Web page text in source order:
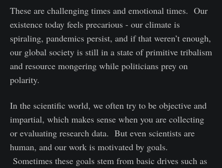
These are challenging times and emotional times. Our
existence today feels precarious - our climate is
spiraling, pandemics persist, and if that weren’t enough,
our global society is still in a state of primitive tribalism
and resource mongering while politicians prey on
polarity.
In the scientific world, we often try to be objective and
impartial, which makes sense when you are collecting
or evaluating research data. But even scientists are
human, and our work is motivated by goals.
Sometimes these goals stem from basic drives such as